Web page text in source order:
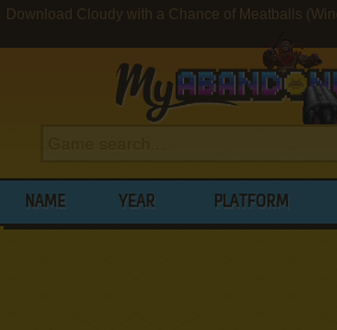
Download Cloudy with a Chance of Meatballs
NAME YEAR PLATFORM